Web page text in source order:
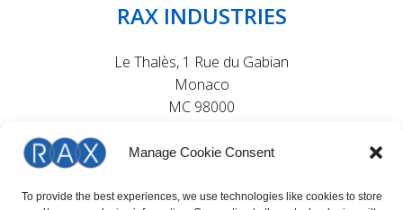
Manage Cookie Consent
To provide the best experiences, we use technologies like cookies to store
RAX INDUSTRIES
Le Thalès, 1 Rue du Gabian
Monaco
MC 98000